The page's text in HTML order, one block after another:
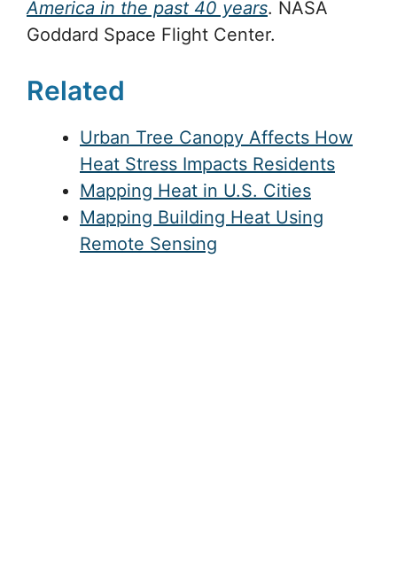
America in the past 40 years. NASA
Goddard Space Flight Center.
Related
Urban Tree Canopy Affects How
Heat Stress Impacts Residents
Mapping Heat in U.S. Cities
Mapping Building Heat Using
Remote Sensing